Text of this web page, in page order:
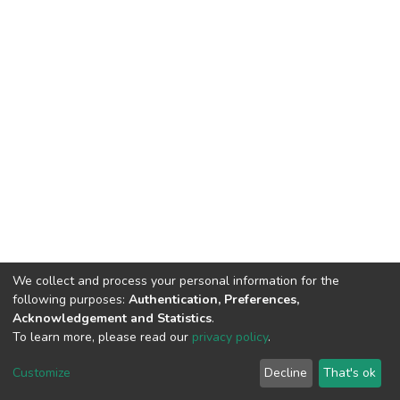
Cookie
End User
Agreement
Send
Feedback
We collect and process your personal information for the
following purposes: Authentication, Preferences,
Acknowledgement and Statistics.
To learn more, please read our privacy policy.
Customize Decline That's ok